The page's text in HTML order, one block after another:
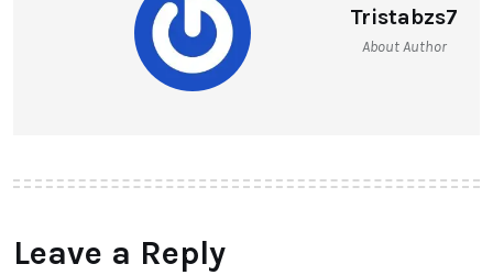
Tristabzs7
About Author
Leave a Reply